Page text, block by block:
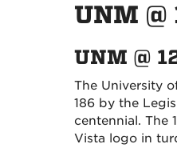
UNM @
UNM @
The University
186 by the
centennial. The
Vista logo in